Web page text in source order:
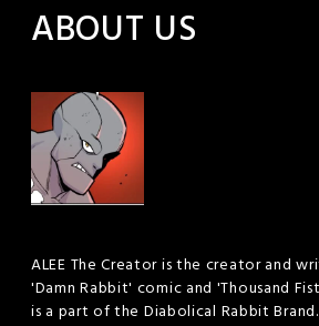
ABOUT US
ALEE The Creator is the creator and
'Damn Rabbit' comic and 'Thousand
is a part of the Diabolical Rabbit Brand.